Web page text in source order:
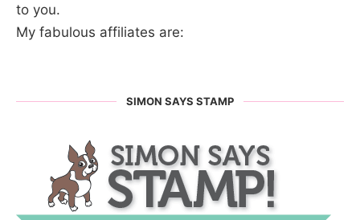
to you.
My fabulous affiliates are:
SIMON SAYS STAMP